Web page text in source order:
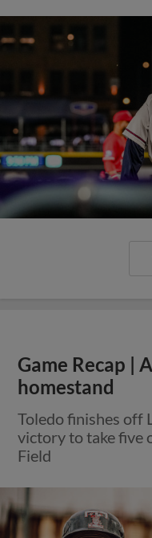
Game Recap |
homestand
Toledo finishes off
victory to take five
Field